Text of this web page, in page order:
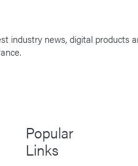
industry news, digital products
Popular
Links